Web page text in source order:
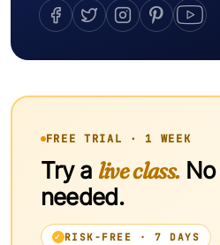
FREE TRIAL · 1 WEEK
Try a live class.No
needed.
RISK-FREE · 7 DAYS